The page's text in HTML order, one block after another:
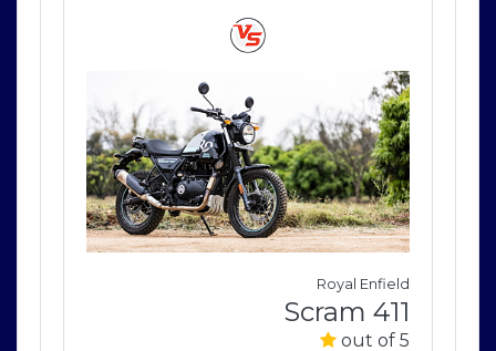
Royal Enfield
Scram 411
out of 5